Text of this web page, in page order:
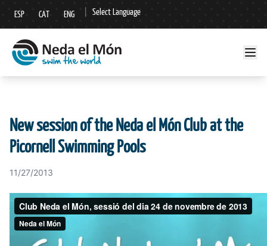
ESP CAT ENG Select Language
▼
New session of the Neda el Món Club at the
Picornell Swimming Pools
11/27/2013